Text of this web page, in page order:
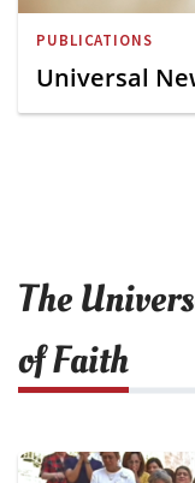
PUBLICATIONS
Universal
The
of Faith